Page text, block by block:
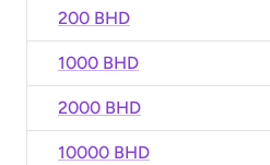
200 BHD
1000 BHD
2000 BHD
10000 BHD